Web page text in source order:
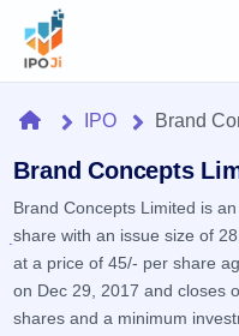
Home
IPO
Current
2 Live
Live &
Reports
IPO
Learn
HomeIPO Brand
Brand Concepts
Brand Concepts Limited is
share with an issue size of
at a price of 45/- per share
on Dec 29, 2017 and closes
shares and a minimum